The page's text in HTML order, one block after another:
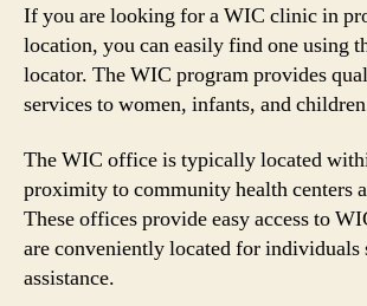
If you are looking for a WIC clinic in
location, you can easily find one using
locator. The WIC program provides
services to women, infants, and
The WIC office is typically located
proximity to community health centers
These offices provide easy access to
are conveniently located for individuals
assistance.